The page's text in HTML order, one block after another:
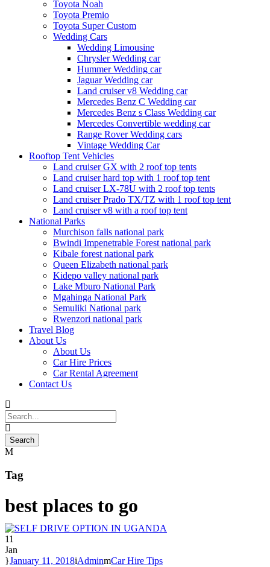
Toyota Noah
Toyota Premio
Toyota Super Custom
Wedding Cars
Wedding Limousine
Chrysler Wedding car
Hummer Wedding car
Jaguar Wedding car
Land cruiser v8 Wedding car
Mercedes Benz C Wedding car
Mercedes Benz s Class Wedding car
Mercedes Convertible wedding car
Range Rover Wedding cars
Vintage Wedding Car
Rooftop Tent Vehicles
Land cruiser GX with 2 roof top tents
Land cruiser hard top with 1 roof top tent
Land cruiser LX-78U with 2 roof top tents
Land cruiser Prado TX/TZ with 1 roof top tent
Land cruiser v8 with a roof top tent
National Parks
Murchison falls national park
Bwindi Impenetrable Forest national park
Kibale forest national park
Queen Elizabeth national park
Kidepo valley national park
Lake Mburo National Park
Mgahinga National Park
Semuliki National park
Rwenzori national park
Travel Blog
About Us
About Us
Car Hire Prices
Car Rental Agreement
Contact Us
Tag
best places to go
11
Jan
January 11, 2018 Admin Car Hire Tips